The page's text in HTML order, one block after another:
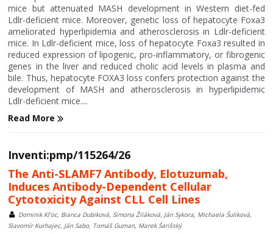
mice but attenuated MASH development in Western diet-fed
Ldlr-deficient mice. Moreover, genetic loss of hepatocyte Foxa3
ameliorated hyperlipidemia and atherosclerosis in Ldlr-deficient
mice. In Ldlr-deficient mice, loss of hepatocyte Foxa3 resulted in
reduced expression of lipogenic, pro-inflammatory, or fibrogenic
genes in the liver and reduced cholic acid levels in plasma and
bile. Thus, hepatocyte FOXA3 loss confers protection against the
development of MASH and atherosclerosis in hyperlipidemic
Ldlr-deficient mice....
Read More
Inventi:pmp/115264/26
The Anti-SLAMF7 Antibody, Elotuzumab,
Induces Antibody-Dependent Cellular
Cytotoxicity Against CLL Cell Lines
Dominik Kl’oc, Bianca Dubiková, Simona Žiláková, Ján Sykora, Michaela Šuliková,
Slavomír Kurhajec, Ján Sabo, Tomáš Guman, Marek Šarišský